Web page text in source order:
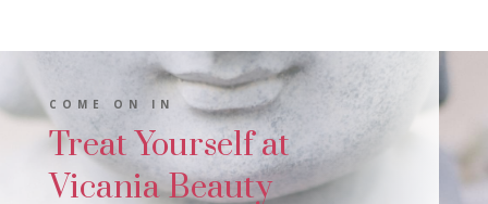
COME ON IN
Treat Yourself at
Vicania Beauty